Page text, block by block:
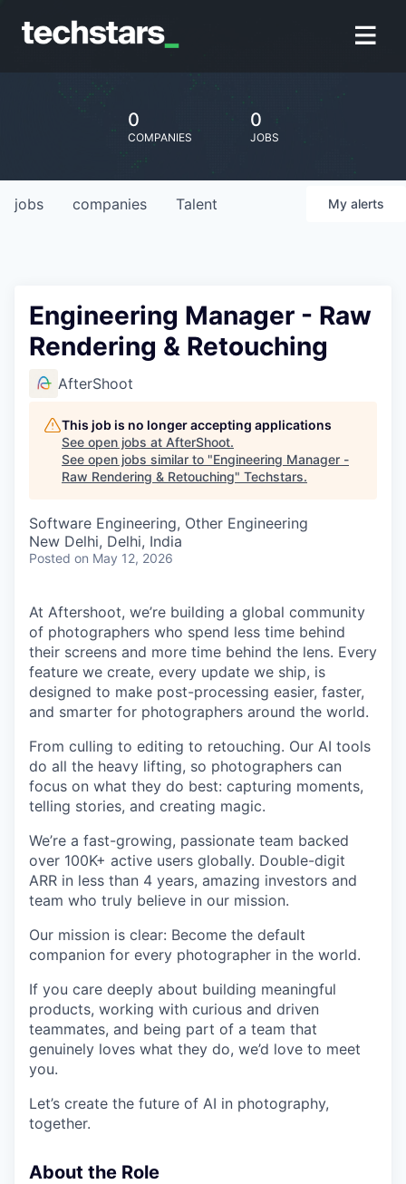
0
COMPANIES
0
JOBS
jobs companies Talent My alerts
Engineering Manager - Raw
Rendering & Retouching
AfterShoot
This job is no longer accepting applications
See open jobs at AfterShoot.
See open jobs similar to "Engineering Manager -
Raw Rendering & Retouching" Techstars.
Software Engineering, Other Engineering
New Delhi, Delhi, India
Posted on May 12, 2026
At Aftershoot, we’re building a global community
of photographers who spend less time behind
their screens and more time behind the lens. Every
feature we create, every update we ship, is
designed to make post-processing easier, faster,
and smarter for photographers around the world.
From culling to editing to retouching. Our AI tools
do all the heavy lifting, so photographers can
focus on what they do best: capturing moments,
telling stories, and creating magic.
We’re a fast-growing, passionate team backed
over 100K+ active users globally. Double-digit
ARR in less than 4 years, amazing investors and
team who truly believe in our mission.
Our mission is clear: Become the default
companion for every photographer in the world.
If you care deeply about building meaningful
products, working with curious and driven
teammates, and being part of a team that
genuinely loves what they do, we’d love to meet
you.
Let’s create the future of AI in photography,
together.
About the Role